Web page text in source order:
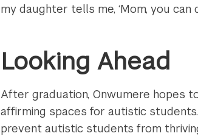
my daughter tells me, ‘Mom, you can
Looking Ahead
After graduation, Onwumere hopes
affirming spaces for autistic
prevent autistic students from